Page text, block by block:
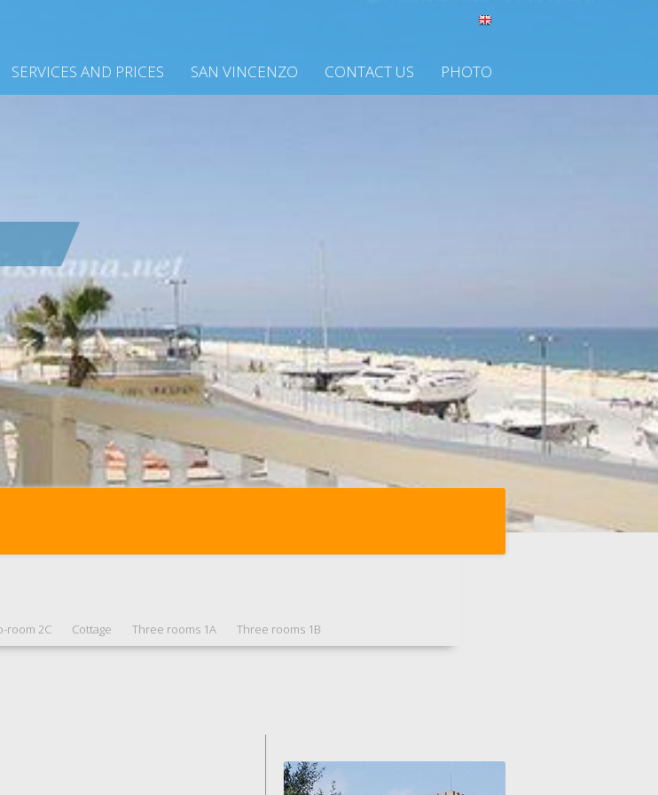
PHOTO
CONTACT US
SAN VINCENZO
SERVICES AND PRICES
room 2C Cottage Three rooms 1A Three rooms 1B